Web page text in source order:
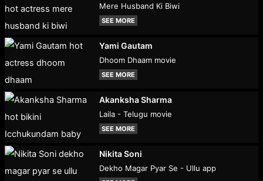
Mere Husband Ki Biwi
SEE MORE
Yami Gautam
Dhoom Dhaam movie
SEE MORE
Akanksha Sharma
Laila - Telugu movie
SEE MORE
Nikita Soni
Dekho Magar Pyar Se - Ullu app